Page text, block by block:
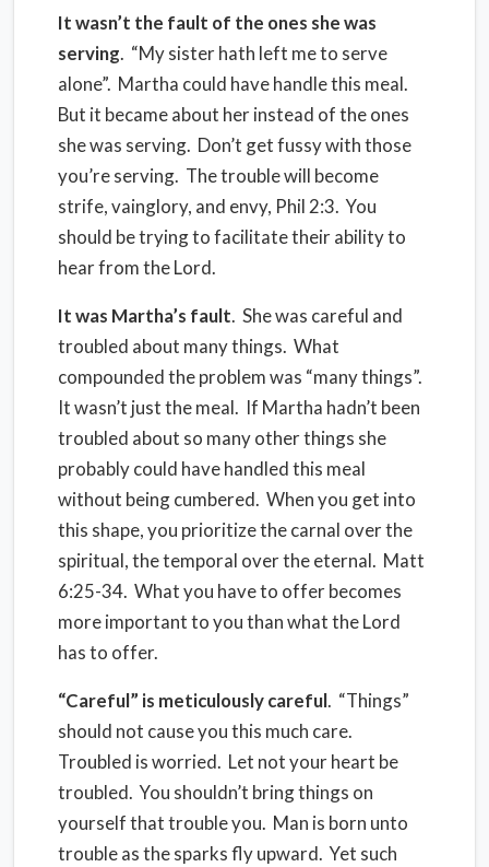
It wasn’t the fault of the ones she was
serving. “My sister hath left meto serve
alone”. Martha could have handle this meal.
But it became about her instead of the ones
she was serving. Don’t get fussy with those
you’re serving. The trouble will become
strife, vainglory, and envy, Phil 2:3. You
should be trying to facilitate their ability to
hear from the Lord.
It was Martha’s fault. She was careful and
troubled about many things. What
compounded the problem was “many things”.
It wasn’t just the meal. If Martha hadn’t been
troubled about so many other things she
probably could have handled this meal
without being cumbered. When you get into
this shape, you prioritize the carnal over the
spiritual, the temporal over the eternal. Matt
6:25-34. What you have to offer becomes
more important to you than what the Lord
has to offer.
“Careful” is meticulously careful. “Things”
should not cause you this much care.
Troubled is worried. Let not your heart be
troubled. You shouldn’t bring things on
yourself that trouble you. Man is born unto
trouble as the sparks fly upward. Yet such